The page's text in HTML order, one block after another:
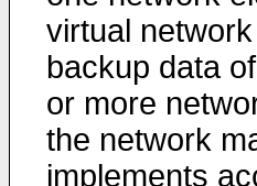
virtual
backup data
or more
the network
implements